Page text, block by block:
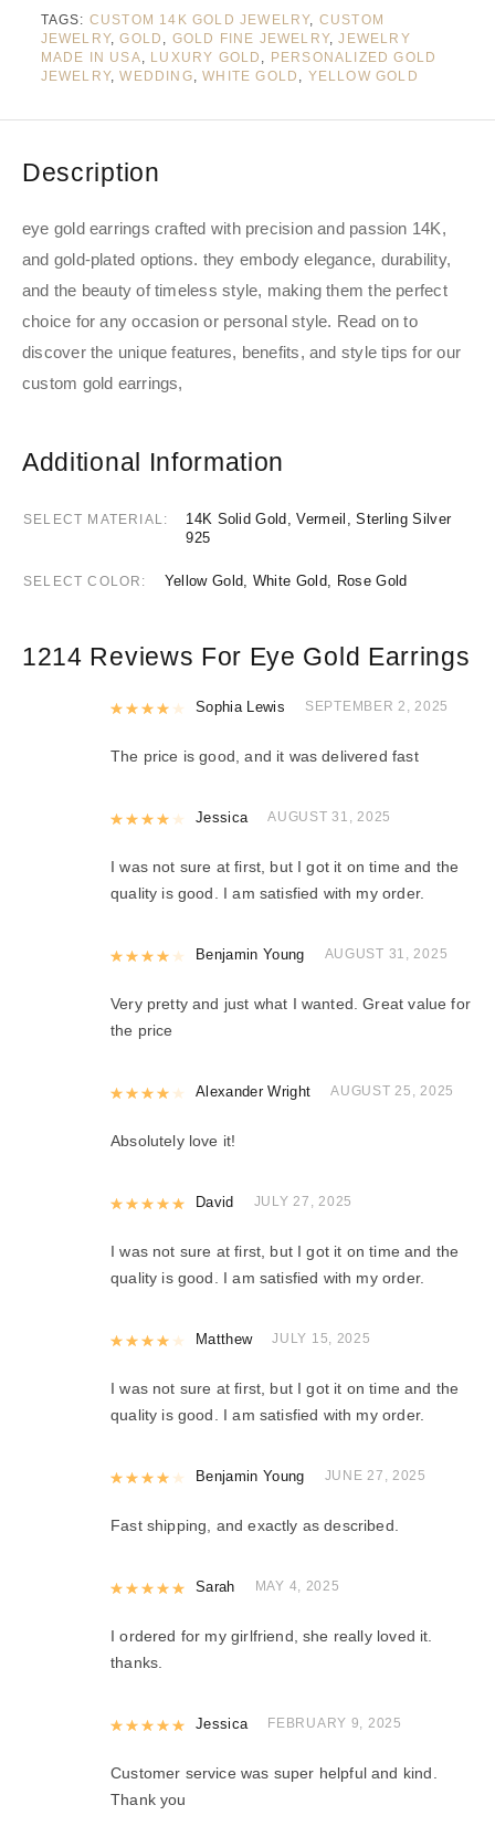
TAGS: CUSTOM 14K GOLD JEWELRY, CUSTOM
JEWELRY,GOLD GOLD FINE JEWELRY,JEWELRY
MADE IN USA
LUXURY GOLD
PERSONALIZED GOLD
JEWELRY,WEDDING ,WHITE GOLD YELLOW GOLD
Description
eye gold earrings crafted with precision and passion 14K,
and gold-plated options. they embody elegance, durability,
and the beauty of timeless style, making them the perfect
choice for any occasion or personal style. Read on to
discover the unique features, benefits, and style tips for our
custom gold earrings,
Additional Information
SELECT MATERIAL
14K Solid Gold, Vermeil, Sterling Silver
925
SELECT COLOR Yellow Gold, White Gold, Rose Gold
1214 Reviews For Eye Gold Earrings
Rated4out of 5
Sophia Lewis SEPTEMBER 2, 2025
The price is good, and it was delivered fast
Rated4out of 5
Jessica AUGUST 31, 2025
I was not sure at first, but I got it on time and the
quality is good. I am satisfied with my order.
Rated4out of 5
Benjamin Young AUGUST 31, 2025
Very pretty and just what I wanted. Great value for
the price
Rated4out of 5
Alexander Wright AUGUST 25, 2025
Absolutely love it!
Rated out of 5
David JULY 27, 2025
I was not sure at first, but I got it on time and the
quality is good. I am satisfied with my order.
Rated4out of 5
Matthew JULY 15, 2025
I was not sure at first, but I got it on time and the
quality is good. I am satisfied with my order.
Rated4out of 5
Benjamin Young JUNE 27, 2025
Fast shipping, and exactly as described.
Rated out of 5
Sarah MAY 4, 2025
I ordered for my girlfriend, she really loved it.
thanks.
Rated5out of 5
Jessica FEBRUARY 9, 2025
Customer service was super helpful and kind.
Thank you